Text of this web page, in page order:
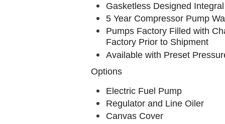
Gasketless Designed
5 Year Compressor Pump
Pumps Factory Filled with
Factory Prior to Shipment
Available with Preset
Options
Electric Fuel Pump
Regulator and Line Oiler
Canvas Cover